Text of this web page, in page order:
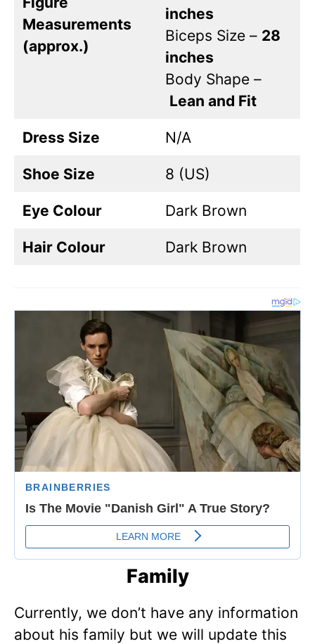
Measurements
(approx.)
inches
Biceps Size – 28
inches
Body Shape –
Lean and Fit
Dress Size N/A
Shoe Size 8 (US)
Eye Colour Dark Brown
Hair Colour Dark Brown
Family
Currently, we don’t have any information
about his family but we will update this